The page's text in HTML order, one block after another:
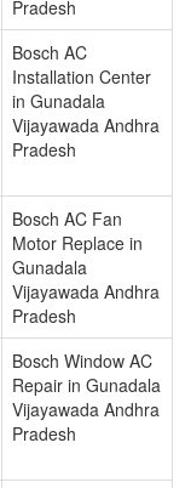
Pradesh
Bosch AC
Installation Center
in Gunadala
Vijayawada Andhra
Pradesh
Bosch AC Fan
Motor Replace in
Gunadala
Vijayawada Andhra
Pradesh
Bosch Window AC
Repair in Gunadala
Vijayawada Andhra
Pradesh